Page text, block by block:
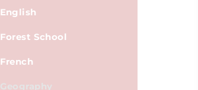
English
Forest School
French